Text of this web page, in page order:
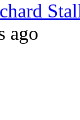
ago